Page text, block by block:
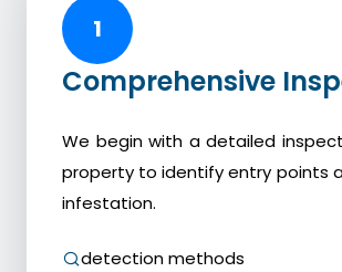
1
Comprehensive
We begin with a detailed
property to identify entry points
infestation.
detection methods